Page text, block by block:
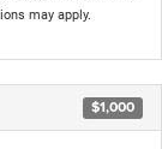
may apply.
$1,000